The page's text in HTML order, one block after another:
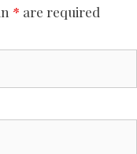
* are required